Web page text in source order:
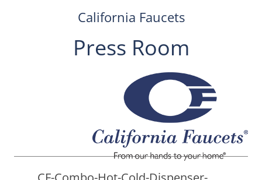
California Faucets
Press Room